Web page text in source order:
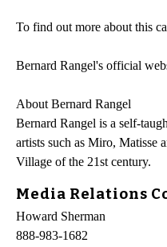
To find out more about this
Bernard Rangel's official
About Bernard Rangel
Bernard Rangel is a self-
artists such as Miro, Matisse
Village of the 21st century.
Media Relations
Howard Sherman
888-983-1682